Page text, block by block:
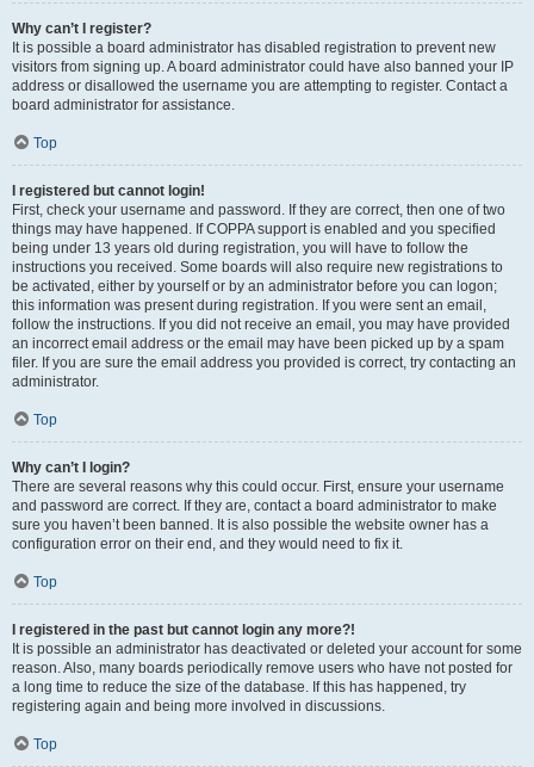
Why can’t I register?
It is possible a board administrator has disabled registration to prevent new
visitors from signing up. A board administrator could have also banned your IP
address or disallowed the username you are attempting to register. Contact a
board administrator for assistance.
Top
I registered but cannot login!
First, check your username and password. If they are correct, then one of two
things may have happened. If COPPA support is enabled and you specified
being under 13 years old during registration, you will have to follow the
instructions you received. Some boards will also require new registrations to
be activated, either by yourself or by an administrator before you can logon;
this information was present during registration. If you were sent an email,
follow the instructions. If you did not receive an email, you may have provided
an incorrect email address or the email may have been picked up by a spam
filer. If you are sure the email address you provided is correct, try contacting an
administrator.
Top
Why can’t I login?
There are several reasons why this could occur. First, ensure your username
and password are correct. If they are, contact a board administrator to make
sure you haven’t been banned. It is also possible the website owner has a
configuration error on their end, and they would need to fix it.
Top
I registered in the past but cannot login any more?!
It is possible an administrator has deactivated or deleted your account for some
reason. Also, many boards periodically remove users who have not posted for
a long time to reduce the size of the database. If this has happened, try
registering again and being more involved in discussions.
Top